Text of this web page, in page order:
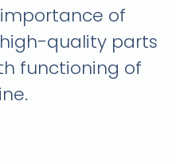
of
quality parts
functioning of